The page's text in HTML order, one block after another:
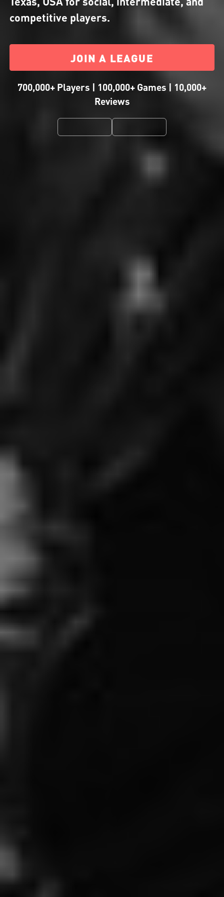
competitive players.
JOIN A LEAGUE
700,000+ Players | 100,000+ Games | 10,000+
Reviews